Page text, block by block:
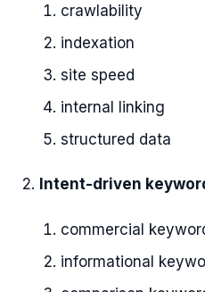
crawlability
indexation
site speed
internal linking
structured data
Intent-driven
commercial
informational